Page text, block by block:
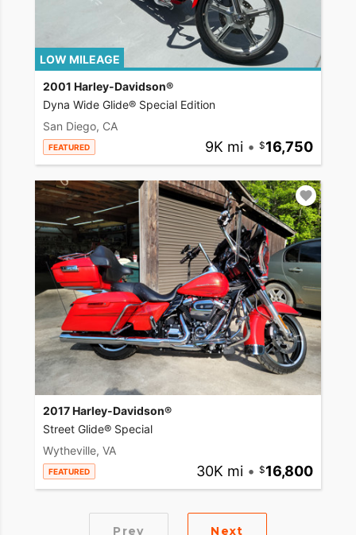
LOW MILEAGE
2001 Harley-Davidson®
Dyna Wide Glide® Special Edition
San Diego, CA
FEATURED 9K mi • 16,750
2017 Harley-Davidson®
Street Glide® Special
Wytheville, VA
FEATURED 30K mi • 16,800
Prev Next